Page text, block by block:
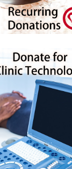
$25.00